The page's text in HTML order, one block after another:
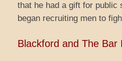
that he had a gift for public
began recruiting men to
Blackford and The Bar